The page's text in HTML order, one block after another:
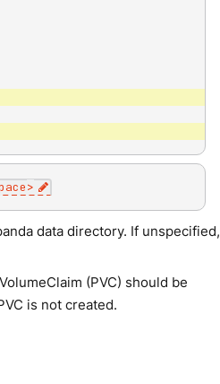
>
data directory. If unspecified,
(PVC) should be
is not created.